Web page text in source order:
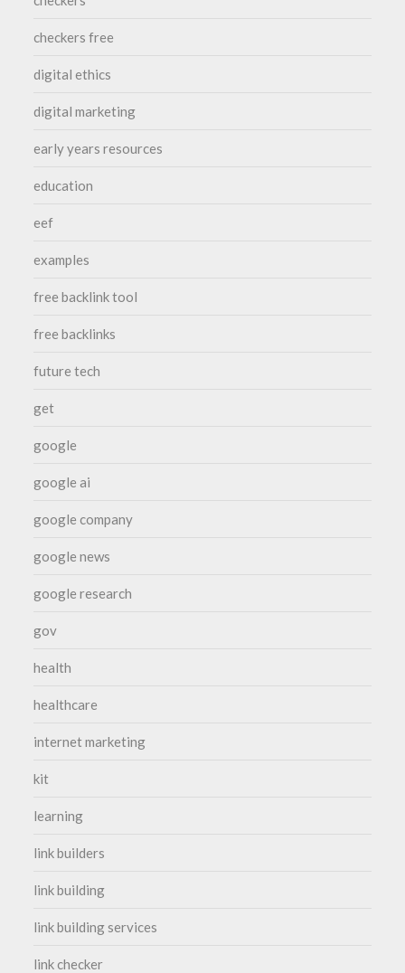
checkers free
digital ethics
digital marketing
early years resources
education
eef
examples
free backlink tool
free backlinks
future tech
get
google
google ai
google company
google news
google research
gov
health
healthcare
internet marketing
kit
learning
link builders
link building
link building services
link checker